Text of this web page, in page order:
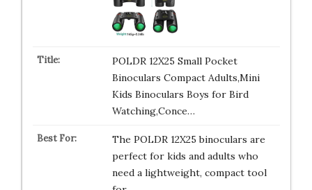
POLDR 12X25 Small Pocket
Binoculars Compact Adults,Mini
Kids Binoculars Boys for Bird
Watching,Conce…
The POLDR 12X25 binoculars are
perfect for kids and adults who
need a lightweight, compact tool